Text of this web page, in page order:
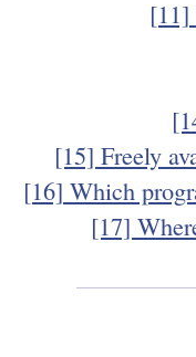
[11]
[15] Freely
[16] Which
[17]